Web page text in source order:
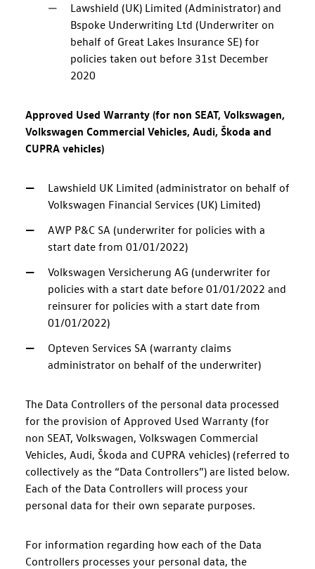
Lawshield (UK) Limited (Administrator) and
Bspoke Underwriting Ltd (Underwriter on
behalf of Great Lakes Insurance SE) for
policies taken out before 31st December
2020
Approved Used Warranty (for non SEAT, Volkswagen,
Volkswagen Commercial Vehicles, Audi, Škoda and
CUPRA vehicles)
Lawshield UK Limited (administrator on behalf of
Volkswagen Financial Services (UK) Limited)
AWP P&C SA (underwriter for policies with a
start date from 01/01/2022)
Volkswagen Versicherung AG (underwriter for
policies with a start date before 01/01/2022 and
reinsurer for policies with a start date from
01/01/2022)
Opteven Services SA (warranty claims
administrator on behalf of the underwriter)
The Data Controllers of the personal data processed
for the provision of Approved Used Warranty (for
non SEAT, Volkswagen, Volkswagen Commercial
Vehicles, Audi, Škoda and CUPRA vehicles) (referred to
collectively as the “Data Controllers”) are listed below.
Each of the Data Controllers will process your
personal data for their own separate purposes.
For information regarding how each of the Data
Controllers processes your personal data, the